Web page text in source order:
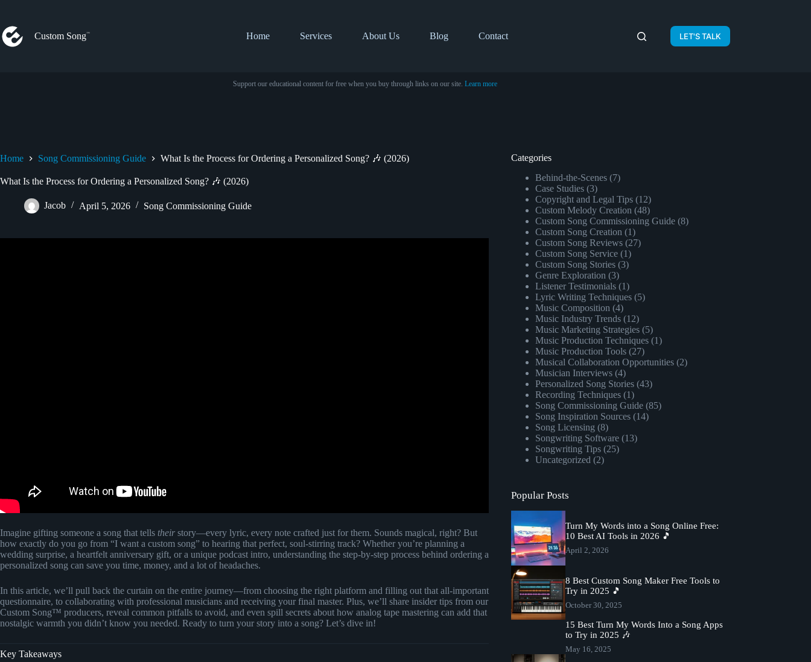
content
Custom Song
Home Services About Us Blog Contact LET'S TALK
Support our educational content for free when you buy through links on our site. Learn more
Home Song Commissioning Guide What Is the Process for Ordering a Personalized Song? 🎶 (2026)
What Is the Process for Ordering a Personalized Song? 🎶 (2026)
Jacob April 5, 2026 Song Commissioning Guide
Imagine gifting someone a song that tells their story—every lyric, every note crafted just for them. Sounds magical, right? But
how exactly do you go from “I want a custom song” to hearing that perfect, soul-stirring track? Whether you’re planning a
wedding surprise, a heartfelt anniversary gift, or a unique podcast intro, understanding the step-by-step process behind ordering a
personalized song can save you time, money, and a lot of headaches.
In this article, we’ll pull back the curtain on the entire journey—from choosing the right platform and filling out that all-important
questionnaire, to collaborating with professional musicians and receiving your final master. Plus, we’ll share insider tips from our
Custom Song™ producers, reveal common pitfalls to avoid, and even spill secrets about how analog tape mastering can add that
nostalgic warmth you didn’t know you needed. Ready to turn your story into a song? Let’s dive in!
Key Takeaways
Categories
Behind-the-Scenes(7)
Case Studies(3)
Copyright and Legal Tips(12)
Custom Melody Creation (48)
Custom Song Commissioning Guide(8)
Custom Song Creation (1)
Custom Song Reviews(27)
Custom Song Service(1)
Custom Song Stories(3)
Genre Exploration (3)
Listener Testimonials(1)
Lyric Writing Techniques(5)
Music Composition (4)
Music Industry Trends(12)
Music Marketing Strategies(5)
Music Production Techniques(1)
Music Production Tools(27)
Musical Collaboration Opportunities(2)
Musician Interviews(4)
Personalized Song Stories(43)
Recording Techniques(1)
Song Commissioning Guide(85)
Song Inspiration Sources(14)
Song Licensing (8)
Songwriting Software(13)
Songwriting Tips(25)
Uncategorized (2)
Popular Posts
Turn My Words into a Song Online Free:
10 Best AI Tools in 2026 🎵
April 2, 2026
8 Best Custom Song Maker Free Tools to
Try in 2025 🎵
October 30, 2025
15 Best Turn My Words Into a Song Apps
to Try in 2025 🎶
May 16, 2025